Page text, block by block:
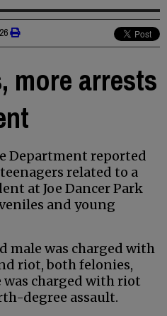
more arrests
Department reported
related to a
at Joe Dancer Park
and young
male was charged with
riot, both felonies,
was charged with riot
degree assault.